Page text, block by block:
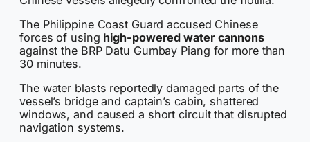
The Philippine Coast Guard accused Chinese
forces of using high-powered water cannons
against the BRP Datu Gumbay Piang for more than
30 minutes.
The water blasts reportedly damaged parts of the
vessel’s bridge and captain’s cabin, shattered
windows, and caused a short circuit that disrupted
navigation systems.